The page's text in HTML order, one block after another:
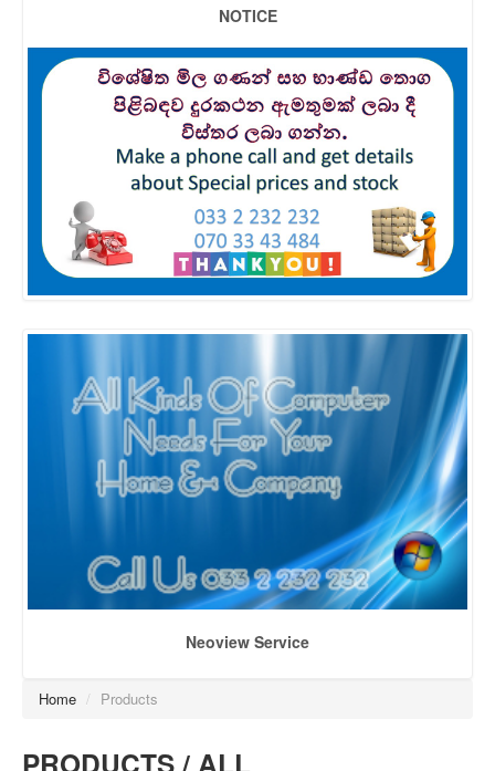
NOTICE
Neoview Service
Home / Products